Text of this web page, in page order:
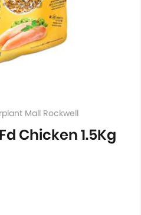
Mall Rockwell
Chicken 1.5Kg